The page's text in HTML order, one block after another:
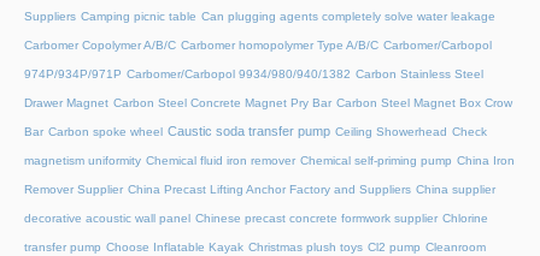
Suppliers Camping picnic table Can plugging agents completely solve water leakage
Carbomer Copolymer A/B/C Carbomer homopolymer Type A/B/C Carbomer/Carbopol
974P/934P/971P Carbomer/Carbopol 9934/980/940/1382 Carbon Stainless Steel
Drawer Magnet Carbon Steel Concrete Magnet Pry Bar Carbon Steel Magnet Box Crow
Bar Carbon spoke wheel Caustic soda transfer pump Ceiling Showerhead Check
magnetism uniformity Chemical fluid iron remover Chemical self-priming pump China Iron
Remover Supplier China Precast Lifting Anchor Factory and Suppliers China supplier
decorative acoustic wall panel Chinese precast concrete formwork supplier Chlorine
transfer pump Choose Inflatable Kayak Christmas plush toys Cl2 pump Cleanroom